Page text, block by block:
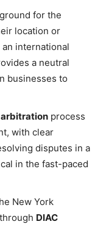
for the
location or
an international
a neutral
businesses to
arbitration process
with clear
disputes in a
in the fast-paced
New York
DIAC